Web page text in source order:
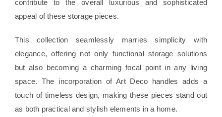
contribute to the overall luxurious and sophisticated
appeal of these storage pieces.
This collection seamlessly marries simplicity with
elegance, offering not only functional storage solutions
but also becoming a charming focal point in any living
space. The incorporation of Art Deco handles adds a
touch of timeless design, making these pieces stand out
as both practical and stylish elements in a home.